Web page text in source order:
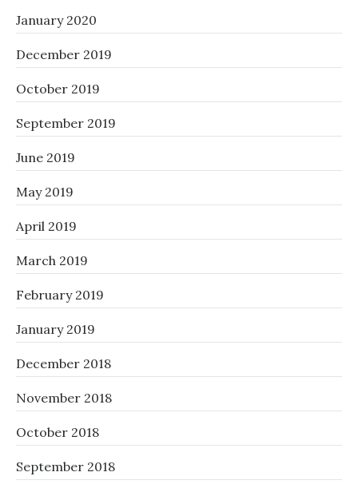
January 2020
December 2019
October 2019
September 2019
June 2019
May 2019
April 2019
March 2019
February 2019
January 2019
December 2018
November 2018
October 2018
September 2018